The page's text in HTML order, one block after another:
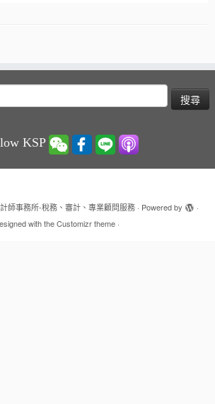
KSP
師事務所-稅務、審計、專業顧問服務· Powered by
·
with theCustomizr theme ·